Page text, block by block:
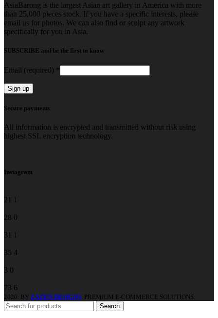
AsiaBarong is the largest Asian art gallery in America with more
than 25,000 pieces stock. If you have a specific interests, please
email us for photos. We can also find or sculpt any artwork
specifically for you in Asia.
SUBSCRIBE and be the first to know
Email (required) *
Constant
Contact
Use.
Please
leave
Secure payments
All information is encrypted and transmitted without risk using
highest SSL encryption technology.
Instagram
21 1
28 0
31 1
35 4
3 0
73 6
2020. BY ZAZEN DESIGNS . PREMIUM E-COMMERCE SOLUTIONS.
Search